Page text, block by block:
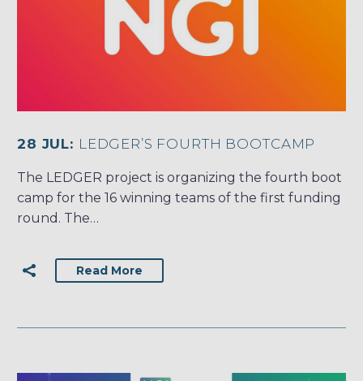
28 JUL: LEDGER’S FOURTH BOOTCAMP
The LEDGER project is organizing the fourth boot
camp for the 16 winning teams of the first funding
round. The…
Read More